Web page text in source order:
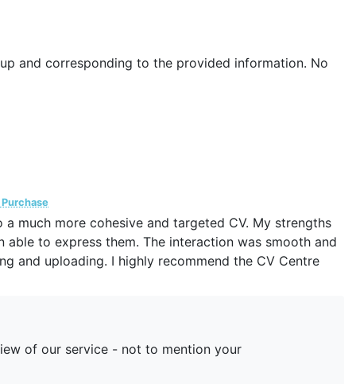
and corresponding to the provided information. No
much more cohesive and targeted CV. My strengths
to express them. The interaction was smooth and
and uploading. I highly recommend the CV Centre
of our service - not to mention your